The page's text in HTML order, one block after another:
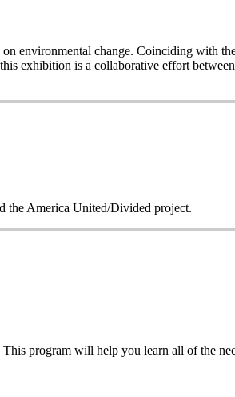
environmental change. Coinciding with
exhibition is a collaborative effort
the America United/Divided project.
program will help you learn all of the